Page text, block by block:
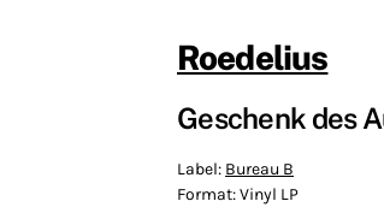
Roedelius
Geschenk des
Label: Bureau B
Format:Vinyl LP